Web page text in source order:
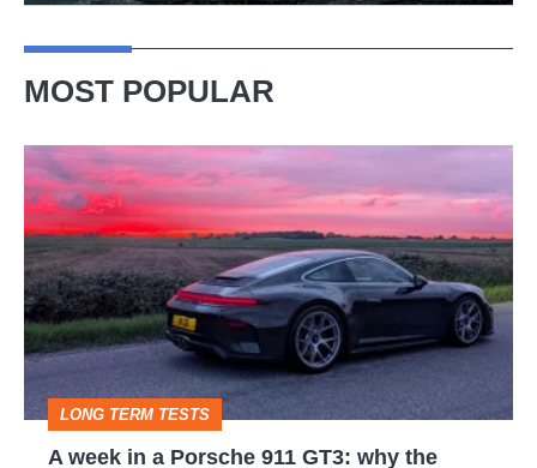
MOST POPULAR
week
in
a
Porsche
911
GT3:
why
LONG TERM TESTS
A week in a Porsche 911 GT3: why the